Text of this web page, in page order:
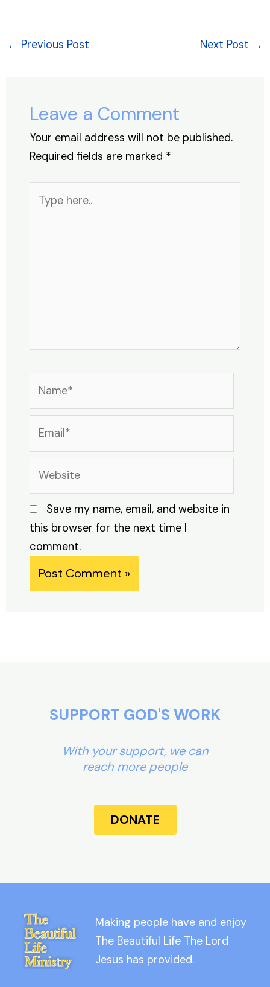
e
k
e s
p
← Previous Post Next Post →
Leave a Comment
Your email address will not be published.
Required fields are marked *
here..
Save my name, email, and website in
this browser for the next time I
comment.
SUPPORT GOD'S WORK
With your support, we can
reach more people
DONATE
Making people have and enjoy
The Beautiful Life The Lord
Jesus has provided.